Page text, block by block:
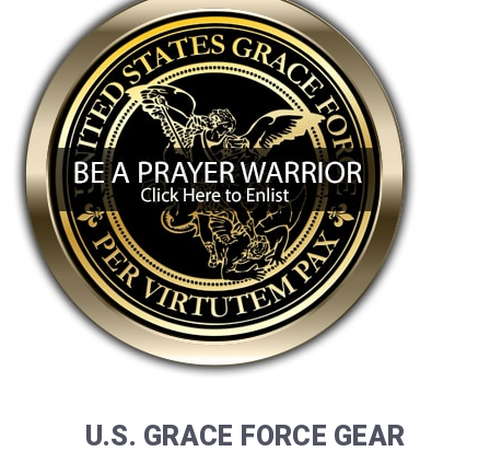
U.S. GRACE FORCE GEAR